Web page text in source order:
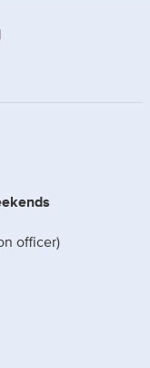
officer)